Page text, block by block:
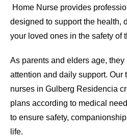
Home Nurse provides
designed to support the health,
your loved ones in the safety of
As parents and elders age,
attention and daily support. Our
nurses in Gulberg Residencia
plans according to medical
to ensure safety,
life.